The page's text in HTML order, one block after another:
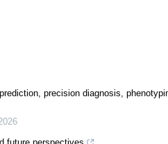
precision diagnosis,